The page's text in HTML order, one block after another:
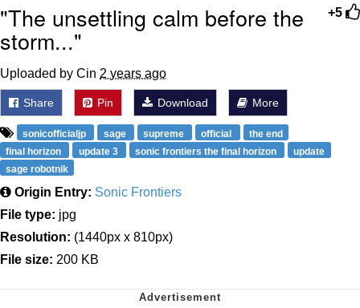
+5
"The unsettling calm before the
storm..."
Uploaded by Cin 2 years ago
Share Pin Download More
sonicofficialjp sage supreme official
the end
final horizon
update 3 sonic frontiers the final horizon
update
sage robotnik
Origin Entry: Sonic Frontiers
File type: jpg
Resolution: (1440px x 810px)
File size: 200 KB